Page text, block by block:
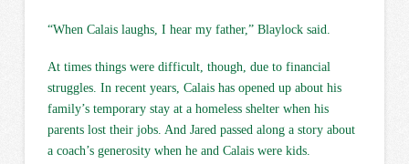
“When Calais laughs, I hear my father,” Blaylock said.
At times things were difficult, though, due to financial
struggles. In recent years, Calais has opened up about his
family’s temporary stay at a homeless shelter when his
parents lost their jobs. And Jared passed along a story about
a coach’s generosity when he and Calais were kids.